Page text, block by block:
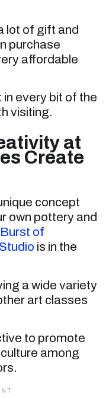
lot of gift and
purchase
affordable
in every bit of the
visiting.
at
Create
concept
own pottery and
Burst of
is in the
a wide variety
art classes
to promote
among